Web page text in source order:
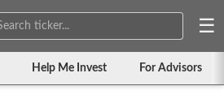
☰
Help Me Invest For Advisors